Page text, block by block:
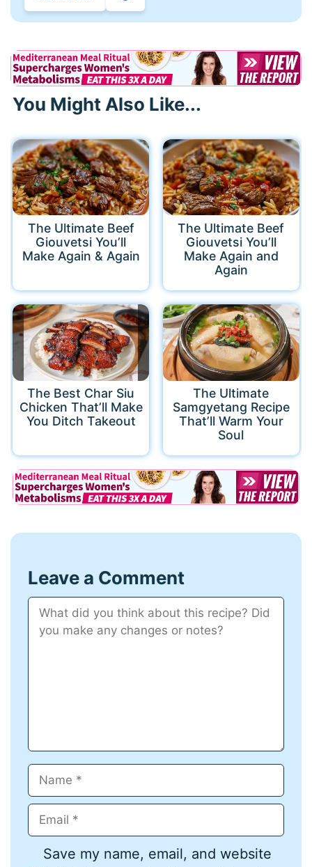
You Might Also Like...
The Ultimate Beef
Giouvetsi You’ll
Make Again & Again
The Ultimate Beef
Giouvetsi You’ll
Make Again and
Again
The Best Char Siu
Chicken That’ll Make
You Ditch Takeout
The Ultimate
Samgyetang Recipe
That’ll Warm Your
Soul
Leave a Comment
Comment
Name
Email
Save my name, email, and website